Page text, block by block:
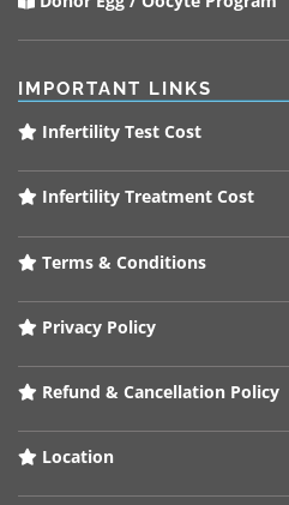
IMPORTANT LINKS
Infertility Test Cost
Infertility Treatment Cost
Terms & Conditions
Privacy Policy
Refund & Cancellation Policy
Location